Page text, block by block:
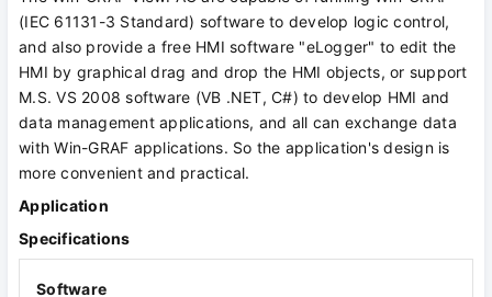
(IEC 61131-3 Standard) software to develop logic control,
and also provide a free HMI software "eLogger" to edit the
HMI by graphical drag and drop the HMI objects, or support
M.S. VS 2008 software (VB .NET, C#) to develop HMI and
data management applications, and all can exchange data
with Win-GRAF applications. So the application's design is
more convenient and practical.
Application
Specifications
Software